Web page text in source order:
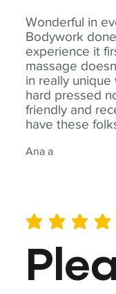
Wonderful in
Bodywork
experience it
massage
in really
hard pressed
friendly and
have these
Ana a
average rating is 4 out